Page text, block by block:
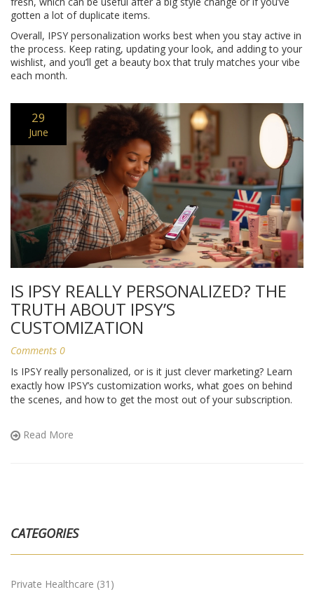
gotten a lot of duplicate items.
Overall, IPSY personalization works best when you stay active in
the process. Keep rating, updating your look, and adding to your
wishlist, and you’ll get a beauty box that truly matches your vibe
each month.
29
June
IS IPSY REALLY PERSONALIZED? THE
TRUTH ABOUT IPSY’S
CUSTOMIZATION
Comments 0
Is IPSY really personalized, or is it just clever marketing? Learn
exactly how IPSY’s customization works, what goes on behind
the scenes, and how to get the most out of your subscription.
Read More
CATEGORIES
Private Healthcare (31)